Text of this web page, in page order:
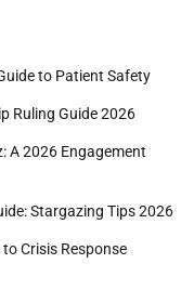
to Patient Safety
Ruling Guide 2026
A 2026 Engagement
Stargazing Tips 2026
to Crisis Response